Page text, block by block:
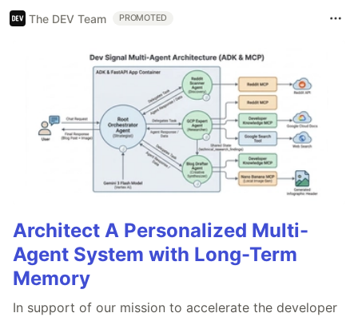
The DEV Team PROMOTED
Architect A Personalized Multi-
Agent System with Long-Term
Memory
In support of our mission to accelerate the developer